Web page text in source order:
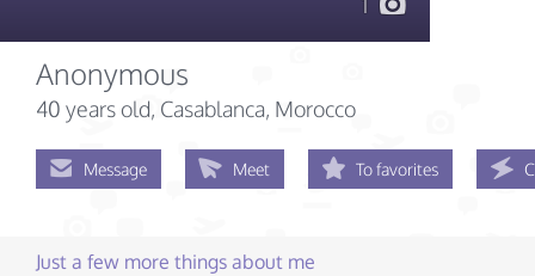
Anonymous
40 years old, Casablanca, Morocco
Message Meet To favorites
Just a few more things about me